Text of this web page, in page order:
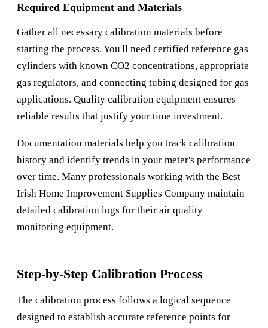
Required Equipment and Materials
Gather all necessary calibration materials before
starting the process. You'll need certified reference gas
cylinders with known CO2 concentrations, appropriate
gas regulators, and connecting tubing designed for gas
applications. Quality calibration equipment ensures
reliable results that justify your time investment.
Documentation materials help you track calibration
history and identify trends in your meter's performance
over time. Many professionals working with the Best
Irish Home Improvement Supplies Company maintain
detailed calibration logs for their air quality
monitoring equipment.
Step-by-Step Calibration Process
The calibration process follows a logical sequence
designed to establish accurate reference points for